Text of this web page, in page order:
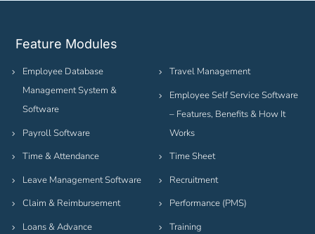
Feature Modules
Employee Database
Management System &
Software
Payroll Software
Time & Attendance
Leave Management Software
Claim & Reimbursement
Loans & Advance
Travel Management
Employee Self Service Software
– Features, Benefits & How It
Works
Time Sheet
Recruitment
Performance (PMS)
Training